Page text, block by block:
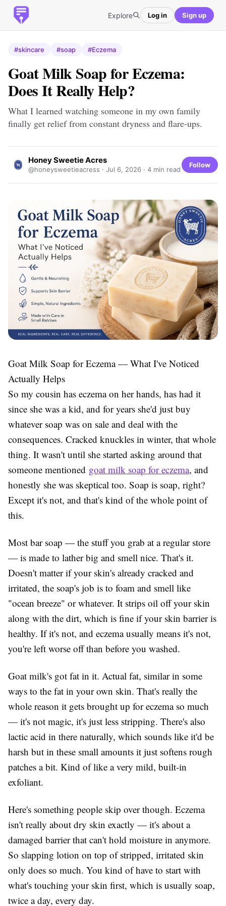
Explore Log in Sign up
#skincare #soap #Eczema
Goat Milk Soap for Eczema:
Does It Really Help?
What I learned watching someone in my own family
finally get relief from constant dryness and flare-ups.
Honey Sweetie Acres
@honeysweetieacress · Jul 6, 2026 · 4 min read
Follow
Goat Milk Soap for Eczema — What I've Noticed
Actually Helps
So my cousin has eczema on her hands, has had it
since she was a kid, and for years she'd just buy
whatever soap was on sale and deal with the
consequences. Cracked knuckles in winter, that whole
thing. It wasn't until she started asking around that
someone mentioned goat milk soap for eczema, and
honestly she was skeptical too. Soap is soap, right?
Except it's not, and that's kind of the whole point of
this.
Most bar soap — the stuff you grab at a regular store
— is made to lather big and smell nice. That's it.
Doesn't matter if your skin's already cracked and
irritated, the soap's job is to foam and smell like
"ocean breeze" or whatever. It strips oil off your skin
along with the dirt, which is fine if your skin barrier is
healthy. If it's not, and eczema usually means it's not,
you're left worse off than before you washed.
Goat milk's got fat in it. Actual fat, similar in some
ways to the fat in your own skin. That's really the
whole reason it gets brought up for eczema so much
— it's not magic, it's just less stripping. There's also
lactic acid in there naturally, which sounds like it'd be
harsh but in these small amounts it just softens rough
patches a bit. Kind of like a very mild, built-in
exfoliant.
Here's something people skip over though. Eczema
isn't really about dry skin exactly — it's about a
damaged barrier that can't hold moisture in anymore.
So slapping lotion on top of stripped, irritated skin
only does so much. You kind of have to start with
what's touching your skin first, which is usually soap,
twice a day, every day.